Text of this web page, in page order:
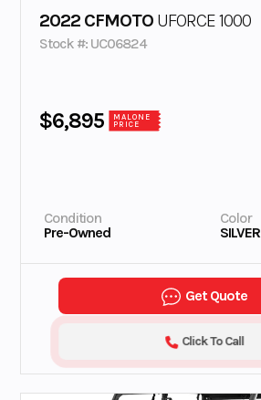
2022 CFMOTO UFORCE 1000
Stock #: UC06824
$6,895
MALONE
PRICE
Condition
Pre-Owned
Color
SILVER
Get Quote
Click To Call